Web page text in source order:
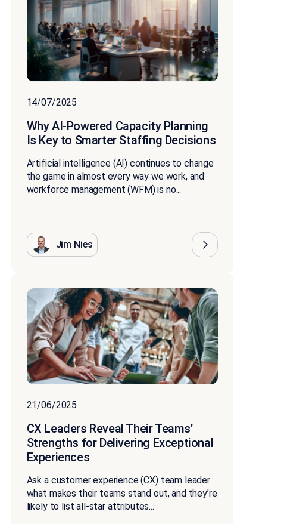
14/07/2025
Why AI-Powered Capacity Planning
Is Key to Smarter Staffing Decisions
Artificial intelligence (AI) continues to change
the game in almost every way we work, and
workforce management (WFM) is no...
Jim Nies
21/06/2025
CX Leaders Reveal Their Teams’
Strengths for Delivering Exceptional
Experiences
Ask a customer experience (CX) team leader
what makes their teams stand out, and they’re
likely to list all-star attributes...